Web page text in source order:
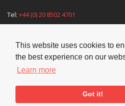
This website uses cookies to
the best experience on our
Learn more
Got it!
Tel: +44 (0) 20 8502 4701
Supporters